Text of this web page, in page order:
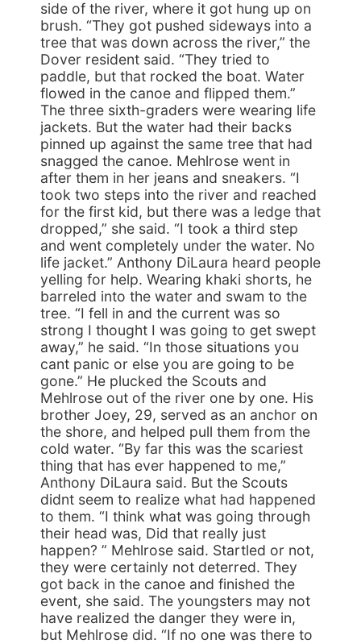
side of the river, where it got hung up on
brush. “They got pushed sideways into a
tree that was down across the river,” the
Dover resident said. “They tried to
paddle, but that rocked the boat. Water
flowed in the canoe and flipped them.”
The three sixth-graders were wearing life
jackets. But the water had their backs
pinned up against the same tree that had
snagged the canoe. Mehlrose went in
after them in her jeans and sneakers. “I
took two steps into the river and reached
for the first kid, but there was a ledge that
dropped,” she said. “I took a third step
and went completely under the water. No
life jacket.” Anthony DiLaura heard people
yelling for help. Wearing khaki shorts, he
barreled into the water and swam to the
tree. “I fell in and the current was so
strong I thought I was going to get swept
away,” he said. “In those situations you
cant panic or else you are going to be
gone.” He plucked the Scouts and
Mehlrose out of the river one by one. His
brother Joey, 29, served as an anchor on
the shore, and helped pull them from the
cold water. “By far this was the scariest
thing that has ever happened to me,”
Anthony DiLaura said. But the Scouts
didnt seem to realize what had happened
to them. “I think what was going through
their head was, Did that really just
happen? ” Mehlrose said. Startled or not,
they were certainly not deterred. They
got back in the canoe and finished the
event, she said. The youngsters may not
have realized the danger they were in,
but Mehlrose did. “If no one was there to